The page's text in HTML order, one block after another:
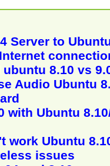
Server to
8.10 vs
Audio Ubuntu
with Ubuntu
work Ubuntu
issues